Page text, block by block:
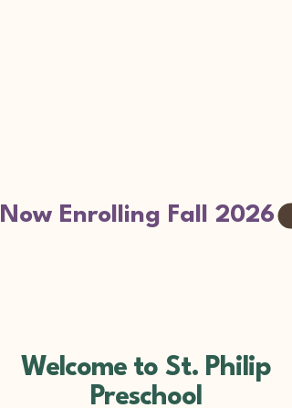
Now Enrolling Fall 2026
Welcome to St. Philip
Preschool